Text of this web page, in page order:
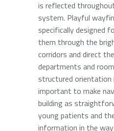
is reflected
system. Playful
specifically designed
them through the
corridors and direct
departments and
structured orientation
important to make
building as
young patients and
information in the